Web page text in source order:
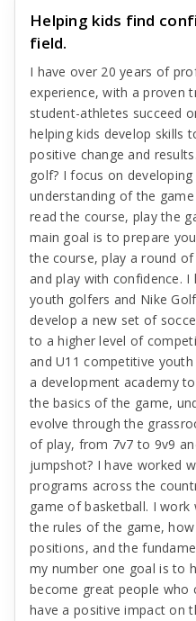
Helping kids find
field.
I have over 20 years of
experience, with a proven
student-athletes succeed
helping kids develop skills
positive change and
golf? I focus on
understanding of the
read the course, play the
main goal is to prepare
the course, play a round
and play with confidence.
youth golfers and Nike
develop a new set of
to a higher level of
and U11 competitive
a development academy
the basics of the game,
evolve through the
of play, from 7v7 to 9v9
jumpshot? I have worked
programs across the
game of basketball. I
the rules of the game,
positions, and the
my number one goal is to
become great people who
have a positive impact on